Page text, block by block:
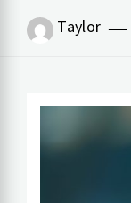
Taylor